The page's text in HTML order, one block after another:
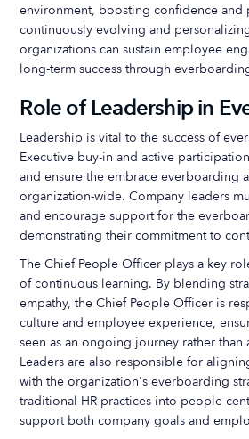
environment, boosting confidence and
continuously evolving and
organizations can sustain employee
long-term success through
Role of Leadership in
Leadership is vital to the success of
Executive buy-in and active
and ensure the embrace everboarding
organization-wide. Company leaders
and encourage support for the
demonstrating their commitment to
The Chief People Officer plays a key
of continuous learning. By blending
empathy, the Chief People Officer is
culture and employee experience,
seen as an ongoing journey rather than
Leaders are also responsible for
with the organization's everboarding
traditional HR practices into people-
support both company goals and